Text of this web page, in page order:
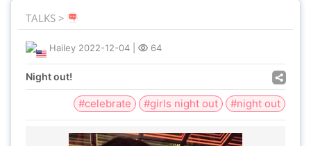
TALKS >
Hailey 2022-12-04 64
Night out!
#celebrate #girls night out #night out